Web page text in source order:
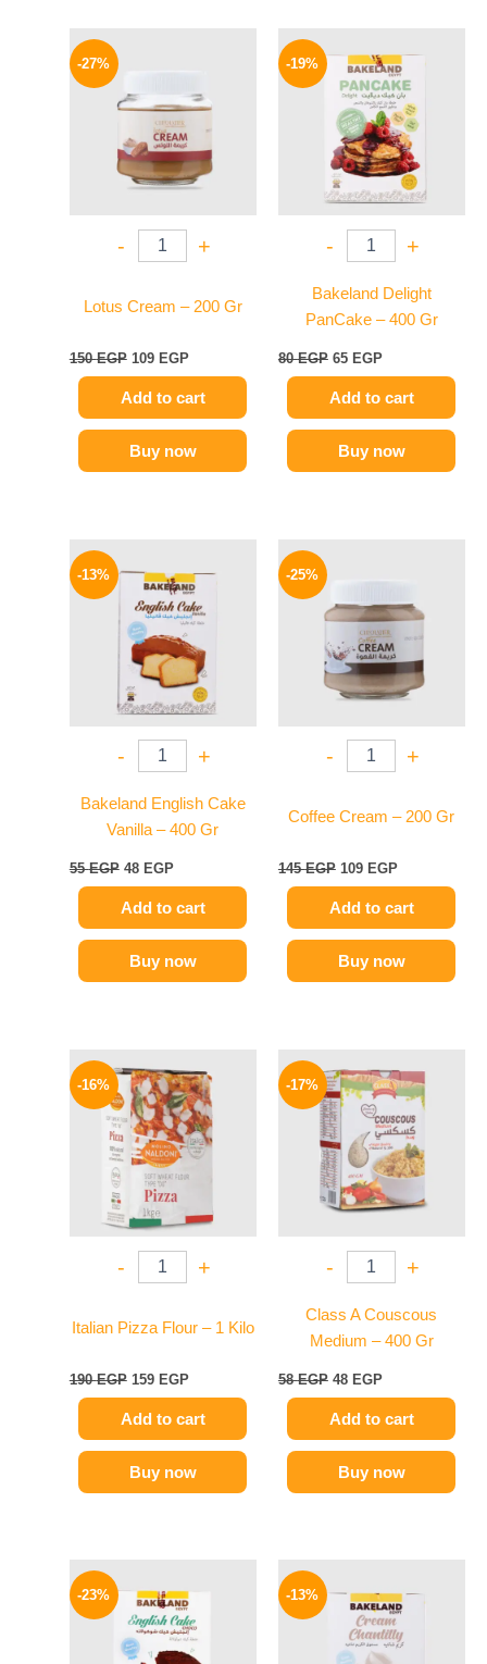
-27%
- +
Lotus Cream – 200 Gr
150EGP
150 EGP.
109 EGP
109 EGP.
Add to cart
Buy now
-19%
- +
Bakeland Delight
PanCake – 400 Gr
80EGP
price
was:
80 EGP.
65 EGP
price
is:
65 EGP.
Add to cart
Buy now
-13%
- +
Bakeland English Cake
Vanilla – 400 Gr
55EGP
was:
55 EGP.
48 EGP
is:
48 EGP.
Add to cart
Buy now
-25%
- +
Coffee Cream – 200 Gr
145EGP
was:
145 EGP.
109 EGP
109 EGP.
Add to cart
Buy now
-16%
- +
Italian Pizza Flour – 1 Kilo
190EGP
price
was:
190 EGP.
159 EGP
price
is:
159 EGP.
Add to cart
Buy now
-17%
- +
Class A Couscous
Medium – 400 Gr
58EGP
price
was:
58 EGP.
48 EGP
price
is:
48 EGP.
Add to cart
Buy now
-23%
price
was:
80 EGP.
price
is:
62 EGP.
-13%
was:
95 EGP.
is:
83 EGP.